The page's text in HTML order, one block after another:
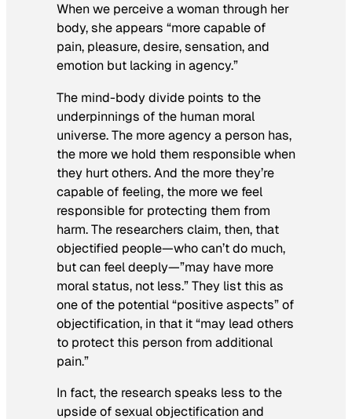
When we perceive a woman through her
body, she appears “more capable of
pain, pleasure, desire, sensation, and
emotion but lacking in agency.”
The mind-body divide points to the
underpinnings of the human moral
universe. The more agency a person has,
the more we hold them responsible when
they hurt others. And the more they’re
capable of feeling, the more we feel
responsible for protecting them from
harm. The researchers claim, then, that
objectified people—who can’t do much,
but can feel deeply—”may have more
moral status, not less.” They list this as
one of the potential “positive aspects” of
objectification, in that it “may lead others
to protect this person from additional
pain.”
In fact, the research speaks less to the
upside of sexual objectification and